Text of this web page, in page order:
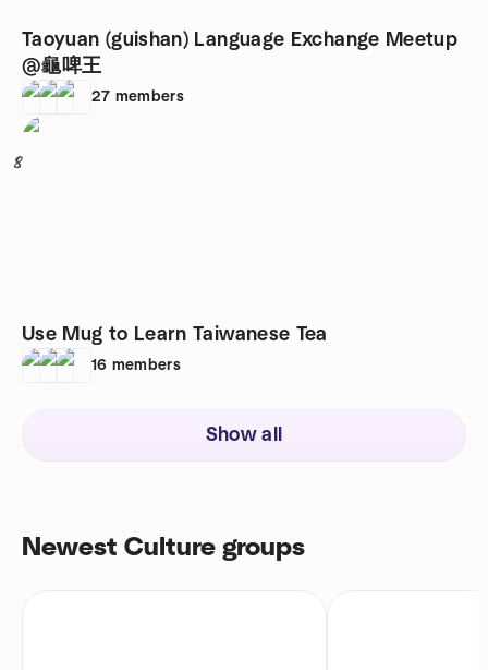
Taoyuan (guishan) Language Exchange Meetup
@龜啤王
27 members
8
Use Mug to Learn Taiwanese Tea
16 members
Show all
Newest Culture groups